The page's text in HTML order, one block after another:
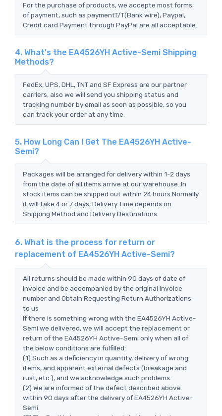
For the purchase of products, we accepte most forms
of payment, such as paymentT/T(Bank wire), Paypal,
Credit card Payment through PayPal are all acceptable.
4. What's the EA4526YH Active-Semi Shipping
Methods?
FedEx, UPS, DHL, TNT and SF Express are our partner
carriers, also we will send you shipping status and
tracking number by email as soon as possible, so you
can track your order at any time.
5. How Long Can I Get The EA4526YH Active-
Semi?
Packages will be arranged for delivery within 1-2 days
from the date of all items arrive at our warehouse. In
stock items can be shipped out within 24 hours.Normally
it will take 4 or 7 days, Delivery Time depends on
Shipping Method and Delivery Destinations.
6. What is the process for return or
replacement of EA4526YH Active-Semi?
All returns should be made within 90 days of date of
invoice and be accompanied by the original invoice
number and Obtain Requesting Return Authorizations
to us
If there is something wrong with the EA4526YH Active-
Semi we delivered, we will accept the replacement or
return of the EA4526YH Active-Semi only when all of
the below conditions are fulfilled:
(1) Such as a deficiency in quantity, delivery of wrong
items, and apparent external defects (breakage and
rust, etc.), and we acknowledge such problems.
(2) We are informed of the defect described above
within 90 days after the delivery of EA4526YH Active-
Semi.